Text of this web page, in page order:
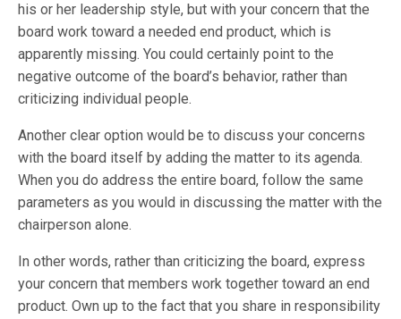
his or her leadership style, but with your concern that the
board work toward a needed end product, which is
apparently missing. You could certainly point to the
negative outcome of the board’s behavior, rather than
criticizing individual people.
Another clear option would be to discuss your concerns
with the board itself by adding the matter to its agenda.
When you do address the entire board, follow the same
parameters as you would in discussing the matter with the
chairperson alone.
In other words, rather than criticizing the board, express
your concern that members work together toward an end
product. Own up to the fact that you share in responsibility